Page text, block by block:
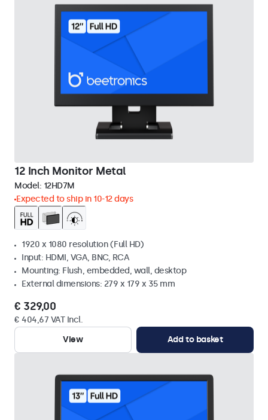
12 Inch Monitor Metal
Model: 12HD7M
Expected to ship in 10-12 days
1920 x 1080 resolution (Full HD)
Input: HDMI, VGA, BNC, RCA
Mounting: Flush, embedded, wall, desktop
External dimensions: 279 x 179 x 35 mm
€ 329,00
€ 404,67 VAT Incl.
View
Add to basket